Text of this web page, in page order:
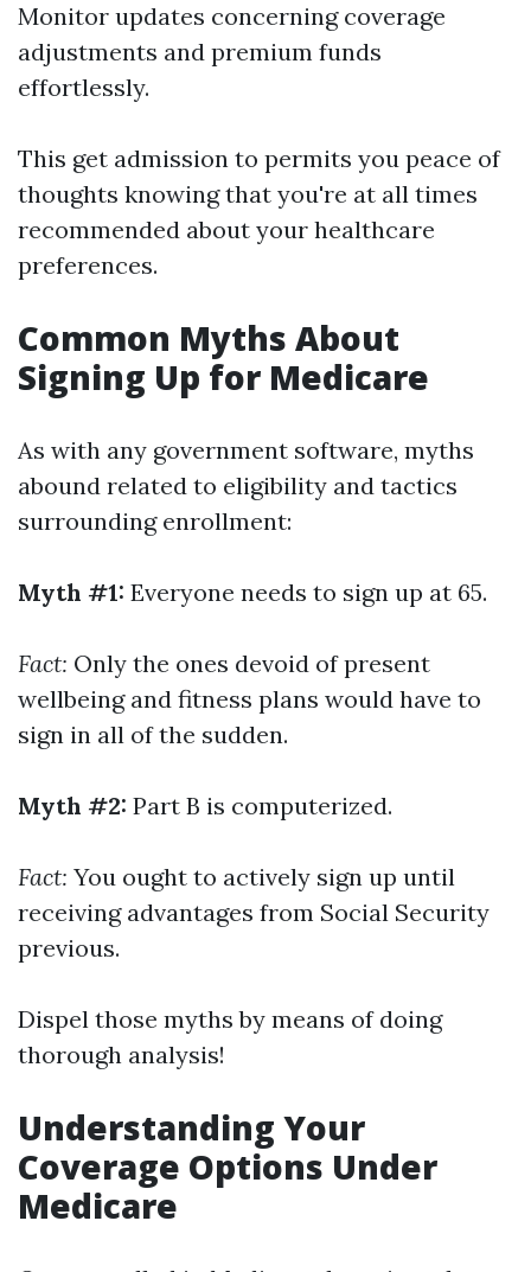
Monitor updates concerning coverage
adjustments and premium funds
effortlessly.
This get admission to permits you peace of
thoughts knowing that you're at all times
recommended about your healthcare
preferences.
Common Myths About
Signing Up for Medicare
As with any government software, myths
abound related to eligibility and tactics
surrounding enrollment:
Myth #1: Everyone needs to sign up at 65.
Fact: Only the ones devoid of present
wellbeing and fitness plans would have to
sign in all of the sudden.
Myth #2: Part B is computerized.
Fact: You ought to actively sign up until
receiving advantages from Social Security
previous.
Dispel those myths by means of doing
thorough analysis!
Understanding Your
Coverage Options Under
Medicare